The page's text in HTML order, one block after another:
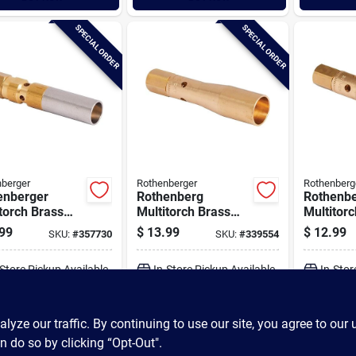
SPECIAL ORDER
Brass
SKU: #357730
Pickup Available
ADD TO CART
SPECIAL ORDER
Rothenberger
Rothenberg
Multitorch Brass
Interchangeable
Standard Precision
$ 13.99 SKU: #339554
In-Store Pickup Available
ADD TO CART
$ 12.99
In-
our traffic. By continuing to use our site, you agree to our
do so by clicking “Opt-Out".